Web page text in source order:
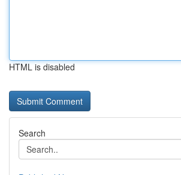
HTML is disabled
Search